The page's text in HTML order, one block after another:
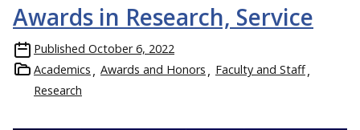
Awards in Research, Service
Published October 6, 2022
Academics
Awards and Honors
Faculty and Staff
Research